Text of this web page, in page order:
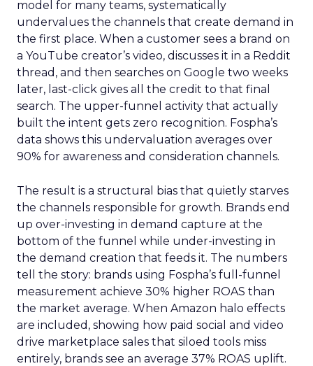
model for many teams, systematically
undervalues the channels that create demand in
the first place. When a customer sees a brand on
a YouTube creator’s video, discusses it in a Reddit
thread, and then searches on Google two weeks
later, last-click gives all the credit to that final
search. The upper-funnel activity that actually
built the intent gets zero recognition. Fospha’s
data shows this undervaluation averages over
90% for awareness and consideration channels.
The result is a structural bias that quietly starves
the channels responsible for growth. Brands end
up over-investing in demand capture at the
bottom of the funnel while under-investing in
the demand creation that feeds it. The numbers
tell the story: brands using Fospha’s full-funnel
measurement achieve 30% higher ROAS than
the market average. When Amazon halo effects
are included, showing how paid social and video
drive marketplace sales that siloed tools miss
entirely, brands see an average 37% ROAS uplift.